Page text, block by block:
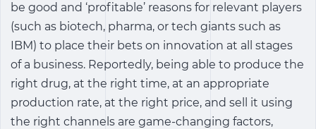
be good and ‘profitable’ reasons for relevant players
(such as biotech, pharma, or tech giants such as
IBM) to place their bets on innovation at all stages
of a business. Reportedly, being able to produce the
right drug, at the right time, at an appropriate
production rate, at the right price, and sell it using
the right channels are game-changing factors,